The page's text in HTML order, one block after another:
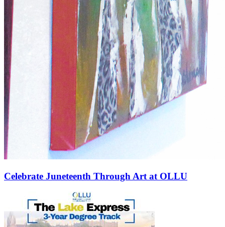
Celebrate Juneteenth Through Art at OLLU